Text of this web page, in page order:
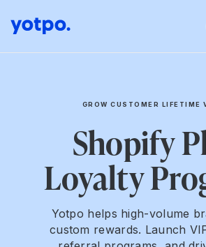
GROW CUSTOMER LIFETIME
Shopify
Loyalty
Yotpo helps high-volume
custom rewards. Launch